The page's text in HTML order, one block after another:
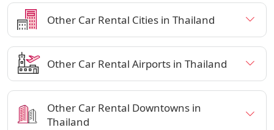
Other Car Rental Cities in Thailand
Other Car Rental Airports in Thailand
Other Car Rental Downtowns in
Thailand